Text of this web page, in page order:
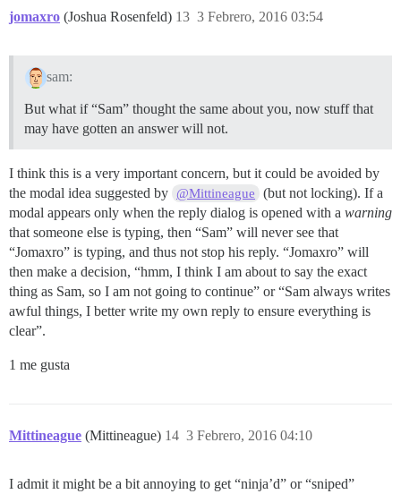
jomaxro (Joshua Rosenfeld) 3 Febrero, 2016 03:54
13
sam:
But what if “Sam” thought the same about you, now stuff that
may have gotten an answer will not.
I think this is a very important concern, but it could be avoided by
the modal idea suggested by @Mittineague
(but not locking). If a
modal appears only when the reply dialog is opened with a warning
that someone else is typing, then “Sam” will never see that
“Jomaxro” is typing, and thus not stop his reply. “Jomaxro” will
then make a decision, “hmm, I think I am about to say the exact
thing as Sam, so I am not going to continue” or “Sam always writes
awful things, I better write my own reply to ensure everything is
clear”.
1 me gusta
Mittineague (Mittineague) 3 Febrero, 2016 04:10
14
I admit it might be a bit annoying to get “ninja’d” or “sniped”